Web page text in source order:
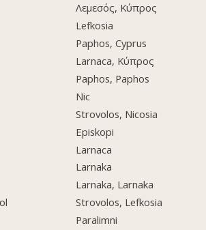
Λεμεσός, Κύπρος
Lefkosia
Paphos, Cyprus
Larnaca, Κύπρος
Paphos, Paphos
Nic
Strovolos, Nicosia
Episkopi
Larnaca
Larnaka
Larnaka, Larnaka
Strovolos, Lefkosia
Paralimni